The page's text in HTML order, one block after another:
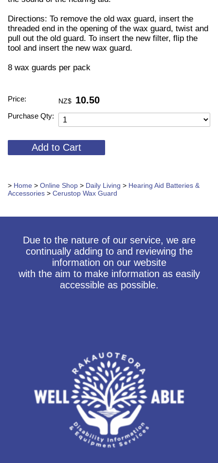
Directions: To remove the old wax guard, insert the
threaded end in the opening of the wax guard, twist and
pull out the old guard. To insert the new filter, flip the
tool and insert the new wax guard.
8 wax guards per pack
Price: NZ$ 10.50
Purchase Qty:
> Home > Online Shop > Daily Living > Hearing Aid Batteries &
Accessories > Cerustop Wax Guard
Due to the nature of our service, we are
continually adding to and reviewing the
information on our website
with the aim to make information as easily
accessible as possible.